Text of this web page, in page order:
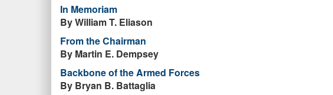
In Memoriam
By William T. Eliason
From the Chairman
By Martin E. Dempsey
Backbone of the Armed Forces
By Bryan B. Battaglia